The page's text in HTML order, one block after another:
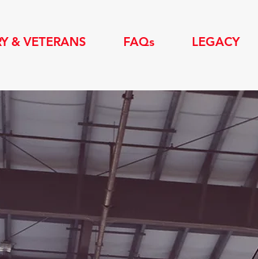
& VETERANS FAQs LEGACY
COURSEAV